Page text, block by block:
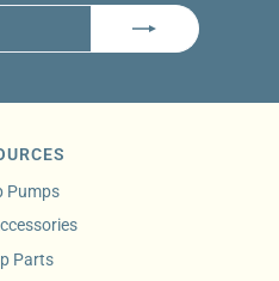
Pumps
Parts